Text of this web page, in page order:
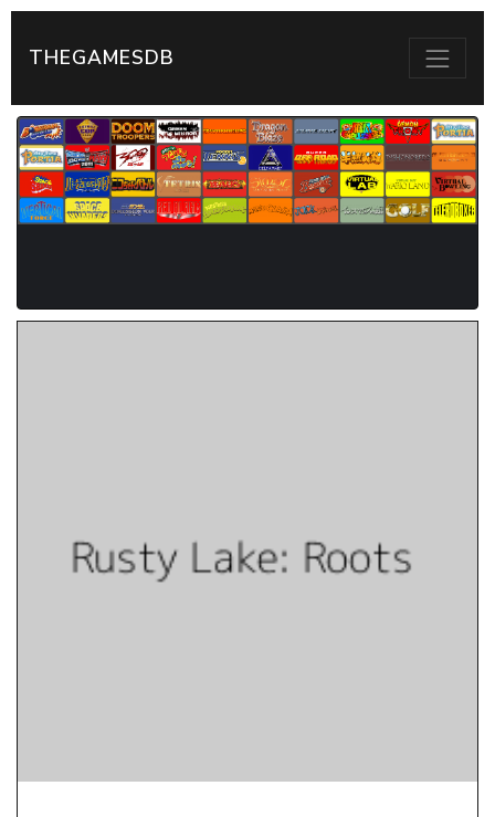
THEGAMESDB